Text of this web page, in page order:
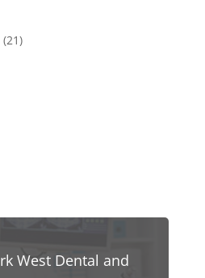
(21)
West Dental and